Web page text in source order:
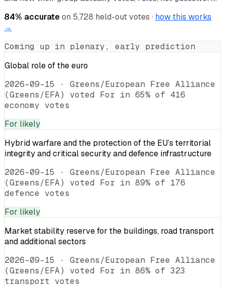
84% accurateon 5,728 held-out votes · how this works
→
Coming up in plenary, early prediction
Global role of the euro
2026-09-15 · Greens/European Free Alliance
(Greens/EFA) voted For in 65% of 416
economy votes
For likely
Hybrid warfare and the protection of the EU’s territorial
integrity and critical security and defence infrastructure
2026-09-15 · Greens/European Free Alliance
(Greens/EFA) voted For in 89% of 176
defence votes
For likely
Market stability reserve for the buildings, road transport
and additional sectors
2026-09-15 · Greens/European Free Alliance
(Greens/EFA) voted For in 86% of 323
transport votes